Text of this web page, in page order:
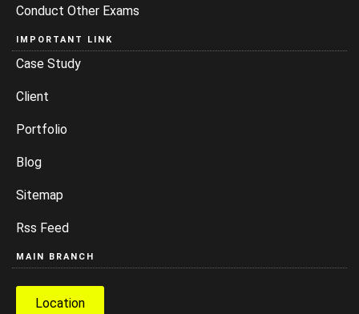
Conduct Other Exams
IMPORTANT LINK
Case Study
Client
Portfolio
Blog
Sitemap
Rss Feed
MAIN BRANCH
Location